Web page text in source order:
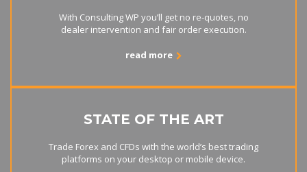
With Consulting WP you’ll get no re-quotes, no
dealer intervention and fair order execution.
read more
STATE OF THE ART
Trade Forex and CFDs with the world’s best trading
platforms on your desktop or mobile device.